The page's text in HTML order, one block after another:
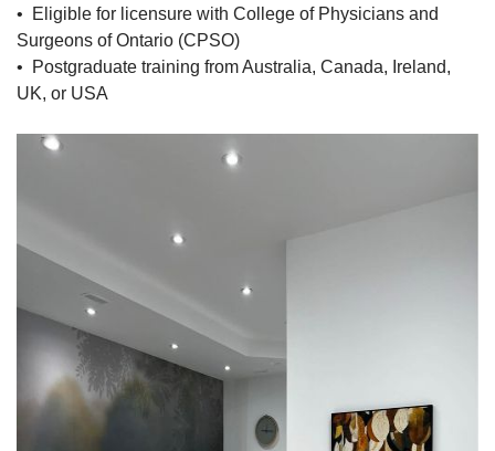
• Eligible for licensure with College of Physicians and
Surgeons of Ontario (CPSO)
• Postgraduate training from Australia, Canada, Ireland,
UK, or USA